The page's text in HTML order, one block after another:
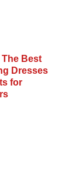
Best
Dresses
for